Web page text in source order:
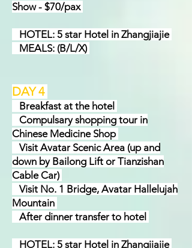
Show - $70/pax
HOTEL: 5 star Hotel in Zhangjiajie
MEALS: (B/L/X)
DAY 4
Breakfast at the hotel
Compulsary shopping tour in
Chinese Medicine Shop
Visit Avatar Scenic Area (up and
down by Bailong Lift or Tianzishan
Cable Car)
Visit No. 1 Bridge, Avatar Hallelujah
Mountain
After dinner transfer to hotel
HOTEL: 5 star Hotel in Zhangjiajie